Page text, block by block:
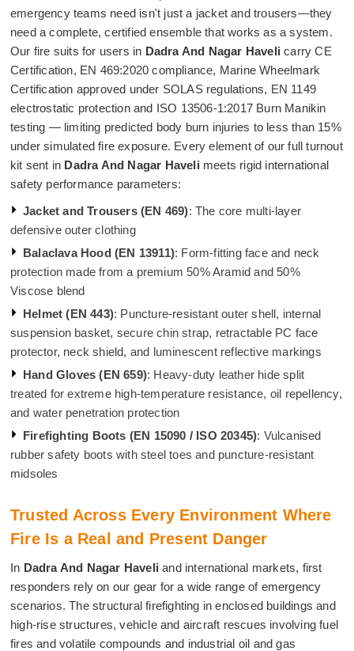
emergency teams need isn't just a jacket and trousers—they
need a complete, certified ensemble that works as a system.
Our fire suits for users in Dadra And Nagar Havelicarry CE
Certification, EN 469:2020 compliance, Marine Wheelmark
Certification approved under SOLAS regulations, EN 1149
electrostatic protection and ISO 13506-1:2017 Burn Manikin
testing — limiting predicted body burn injuries to less than 15%
under simulated fire exposure. Every element of our full turnout
kit sent in Dadra And Nagar Haveli meets rigid international
safety performance parameters:
Jacket and Trousers (EN 469): The core multi-layer
defensive outer clothing
Balaclava Hood (EN 13911): Form-fitting face and neck
protection made from a premium 50% Aramid and 50%
Viscose blend
Helmet (EN 443): Puncture-resistant outer shell, internal
suspension basket, secure chin strap, retractable PC face
protector, neck shield, and luminescent reflective markings
Hand Gloves (EN 659): Heavy-duty leather hide split
treated for extreme high-temperature resistance, oil repellency,
and water penetration protection
Firefighting Boots (EN 15090 / ISO 20345): Vulcanised
rubber safety boots with steel toes and puncture-resistant
midsoles
Trusted Across Every Environment Where
Fire Is a Real and Present Danger
In Dadra And Nagar Haveli and international markets, first
responders rely on our gear for a wide range of emergency
scenarios. The structural firefighting in enclosed buildings and
high-rise structures, vehicle and aircraft rescues involving fuel
fires and volatile compounds and industrial oil and gas